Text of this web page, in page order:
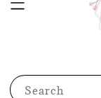
Search